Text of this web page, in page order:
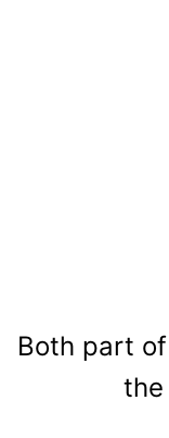
Both part
the